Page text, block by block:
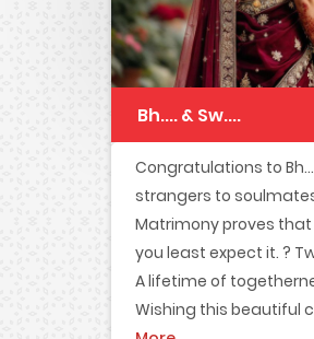
Bh.... & Sw....
Congratulations to
strangers to
Matrimony proves
you least expect it. ?
A lifetime of
Wishing this beautiful